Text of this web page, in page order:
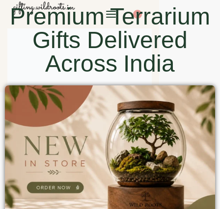
0
Premium Terrarium
Gifts Delivered
Across India